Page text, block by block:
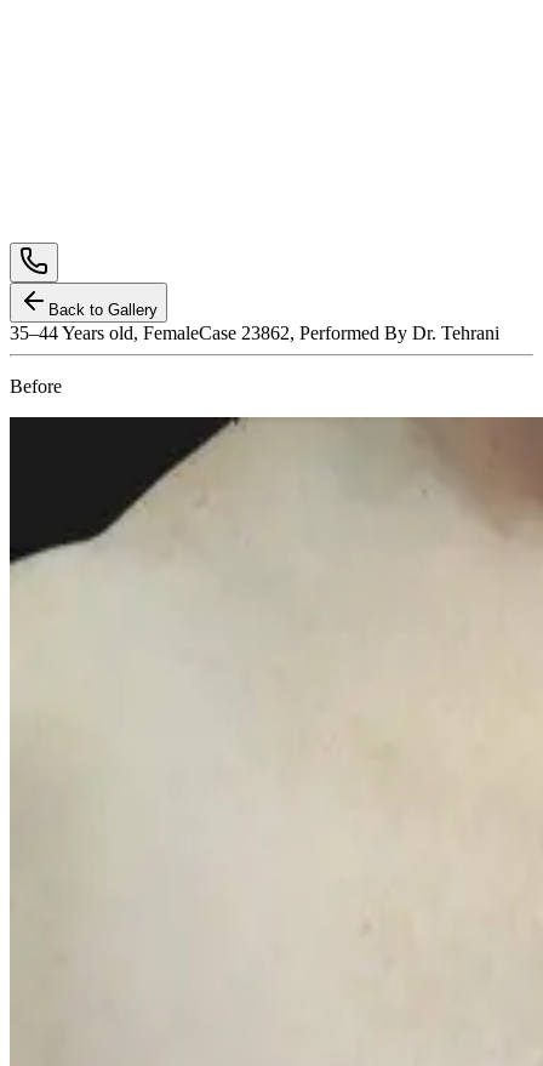
Back to Gallery
35–44Years old, FemaleCase 23862, Performed By Dr. Tehrani
Before